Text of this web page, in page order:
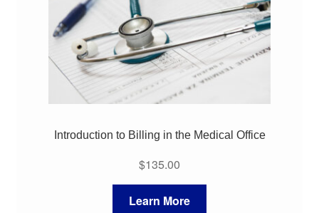
Introduction to Billing in the Medical Office
$135.00
Learn More